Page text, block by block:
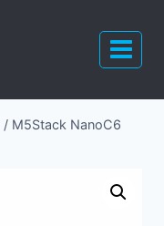
/ M5Stack NanoC6